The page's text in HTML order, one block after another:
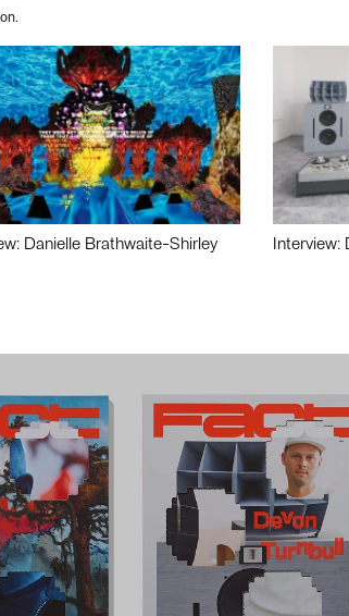
Danielle Brathwaite-Shirley Interview: